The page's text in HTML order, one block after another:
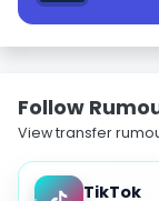
Follow
View transfer
TikTok